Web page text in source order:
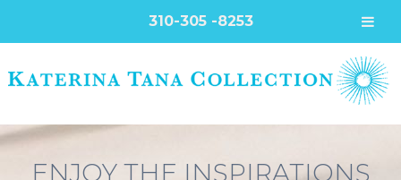
310-305 -8253
ENJOY THE INSPIRATIONS